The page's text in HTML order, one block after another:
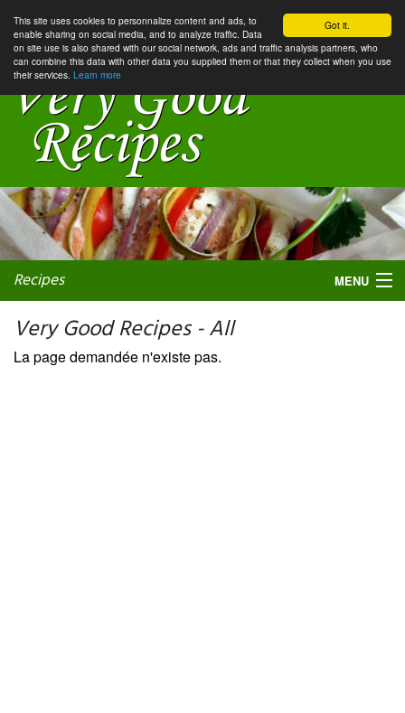
Got it.
This site uses cookies to personnalize content and ads, to
enable sharing on social media, and to analyze traffic. Data
on site use is also shared with our social network, ads and traffic analysis partners, who
can combine this data with other data you supplied them or that they collect when you use
their services. Learn more
Recipes MENU
Very Good Recipes - All
La page demandée n'existe pas.